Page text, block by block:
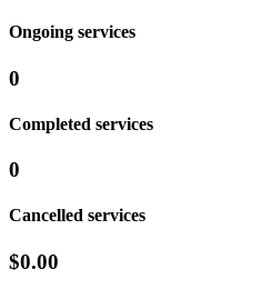
Ongoing services
0
Completed services
0
Cancelled services
$0.00